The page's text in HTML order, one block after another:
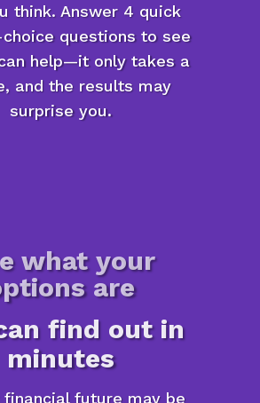
think. Answer 4 quick
questions to see
help—it only takes a
and the results may
surprise you.
what your
are
find out in
minutes
financial future may be